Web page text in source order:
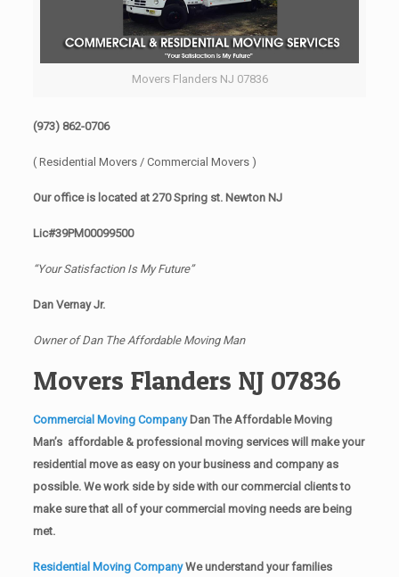
Movers Flanders NJ 07836
(973) 862-0706
( Residential Movers / Commercial Movers )
Our office is located at 270 Spring st. Newton NJ
Lic#39PM00099500
“Your Satisfaction Is My Future”
Dan Vernay Jr.
Owner of Dan The Affordable Moving Man
Movers Flanders NJ 07836
Commercial Moving CompanyDan The Affordable Moving
Man’s affordable & professional moving services will make your
residential move as easy on your business and company as
possible. We work side by side with our commercial clients to
make sure that all of your commercial moving needs are being
met.
Residential Moving CompanyWe understand your families